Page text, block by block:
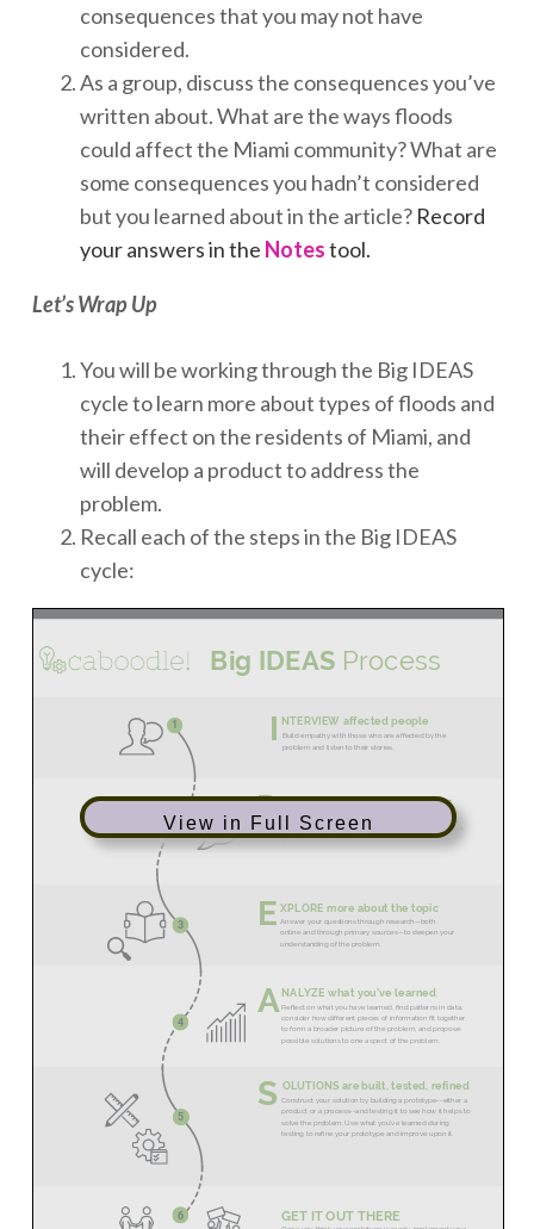
consequences that you may not have
considered.
As a group, discuss the consequences you’ve
written about. What are the ways floods
could affect the Miami community? What are
some consequences you hadn’t considered
but you learned about in the article? Record
your answers in the Notestool.
Let’s Wrap Up
You will be working through the Big IDEAS
cycle to learn more about types of floods and
their effect on the residents of Miami, and
will develop a product to address the
problem.
Recall each of the steps in the Big IDEAS
cycle:
View in Full Screen